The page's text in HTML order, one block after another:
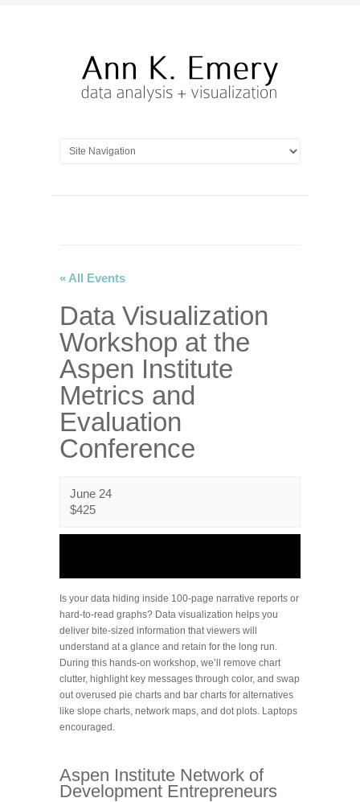
« All Events
Data Visualization
Workshop at the
Aspen Institute
Metrics and
Evaluation
Conference
June 24
$425
Is your data hiding inside 100-page narrative reports or
hard-to-read graphs? Data visualization helps you
deliver bite-sized information that viewers will
understand at a glance and retain for the long run.
During this hands-on workshop, we’ll remove chart
clutter, highlight key messages through color, and swap
out overused pie charts and bar charts for alternatives
like slope charts, network maps, and dot plots. Laptops
encouraged.
Aspen Institute Network of
Development Entrepreneurs